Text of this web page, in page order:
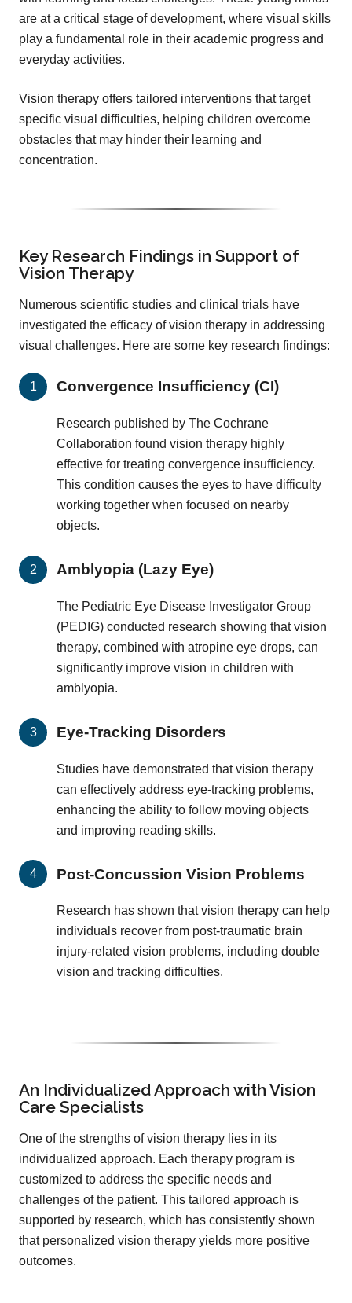
are at a critical stage of development, where visual skills
play a fundamental role in their academic progress and
everyday activities.
Vision therapy offers tailored interventions that target
specific visual difficulties, helping children overcome
obstacles that may hinder their learning and
concentration.
Key Research Findings in Support of
Vision Therapy
Numerous scientific studies and clinical trials have
investigated the efficacy of vision therapy in addressing
visual challenges. Here are some key research findings:
Convergence Insufficiency (CI)
Research published by The Cochrane
Collaboration found vision therapy highly
effective for treating convergence insufficiency.
This condition causes the eyes to have difficulty
working together when focused on nearby
objects.
Amblyopia (Lazy Eye)
The Pediatric Eye Disease Investigator Group
(PEDIG) conducted research showing that vision
therapy, combined with atropine eye drops, can
significantly improve vision in children with
amblyopia.
Eye-Tracking Disorders
Studies have demonstrated that vision therapy
can effectively address eye-tracking problems,
enhancing the ability to follow moving objects
and improving reading skills.
Post-Concussion Vision Problems
Research has shown that vision therapy can help
individuals recover from post-traumatic brain
injury-related vision problems, including double
vision and tracking difficulties.
An Individualized Approach with Vision
Care Specialists
One of the strengths of vision therapy lies in its
individualized approach. Each therapy program is
customized to address the specific needs and
challenges of the patient. This tailored approach is
supported by research, which has consistently shown
that personalized vision therapy yields more positive
outcomes.